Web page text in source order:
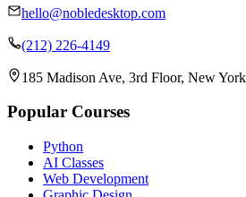
hello@nobledesktop.com
(212) 226-4149
185 Madison Ave, 3rd Floor, New
Popular Courses
Python
AI Classes
Web Development